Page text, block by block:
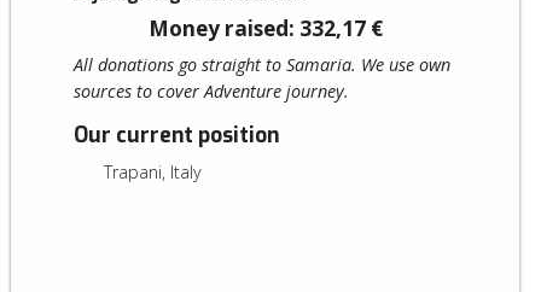
Money raised: 332,17 €
All donations go straight to Samaria. We use own
sources to cover Adventure journey.
Our current position
Trapani, Italy